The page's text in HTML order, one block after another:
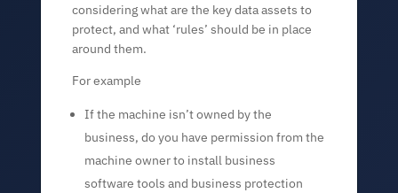
considering what are the key data assets to
protect, and what ‘rules’ should be in place
around them.
For example
If the machine isn’t owned by the
business, do you have permission from the
machine owner to install business
software tools and business protection